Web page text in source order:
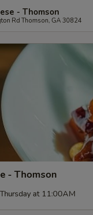
- Thomson
Rd Thomson, GA 30824
- Thomson
at 11:00AM